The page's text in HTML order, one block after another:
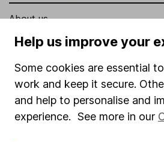
About us
Investor relations
Corporate Social Responsibility
Press
Careers
Help us improve your
Some cookies are essential
work and keep it secure.
and help to personalise and
experience. See more in our